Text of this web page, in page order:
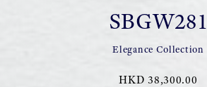
SBGW281
Elegance Collection
HKD 38,300.00